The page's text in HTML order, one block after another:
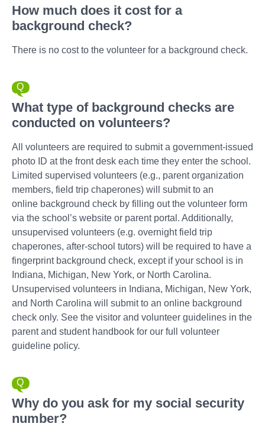
How much does it cost for a
background check?
There is no cost to the volunteer for a background check.
What type of background checks are
conducted on volunteers?
All volunteers are required to submit a government-issued
photo ID at the front desk each time they enter the school.
Limited supervised volunteers (e.g., parent organization
members, field trip chaperones) will submit to an
online background check by filling out the volunteer form
via the school’s website or parent portal. Additionally,
unsupervised volunteers (e.g. overnight field trip
chaperones, after-school tutors) will be required to have a
fingerprint background check, except if your school is in
Indiana, Michigan, New York, or North Carolina.
Unsupervised volunteers in Indiana, Michigan, New York,
and North Carolina will submit to an online background
check only. See the visitor and volunteer guidelines in the
parent and student handbook for our full volunteer
guideline policy.
Why do you ask for my social security
number?